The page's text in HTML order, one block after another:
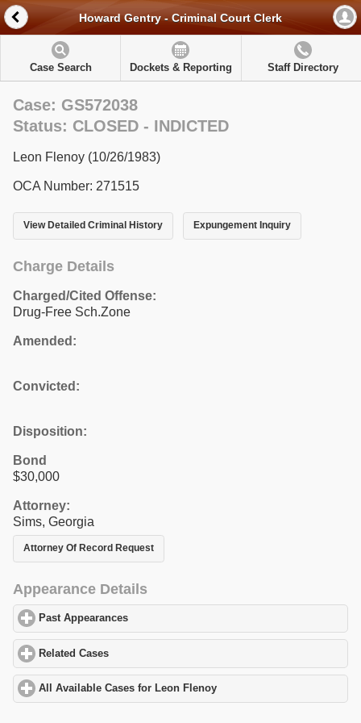
Howard Gentry - Criminal Court Clerk
Case Search Dockets & Reporting Staff Directory
Case: GS572038
Status: CLOSED - INDICTED
Leon Flenoy (10/26/1983)
OCA Number: 271515
View Detailed Criminal History Expungement Inquiry
Charge Details
Charged/Cited Offense:
Drug-Free Sch.Zone
Amended:
Convicted:
Disposition:
Bond
$30,000
Attorney:
Sims, Georgia
Attorney Of Record Request
Appearance Details
Past Appearances
Related Cases
All Available Cases for Leon Flenoy